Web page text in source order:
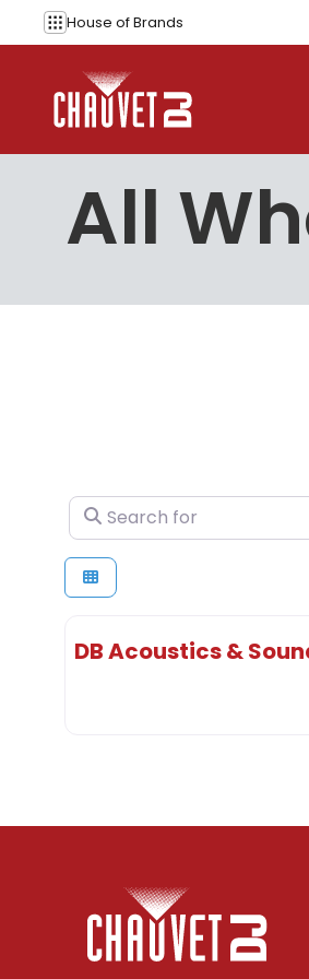
Skip to content
House ofBrands
All
Search for
DB Acoustics &